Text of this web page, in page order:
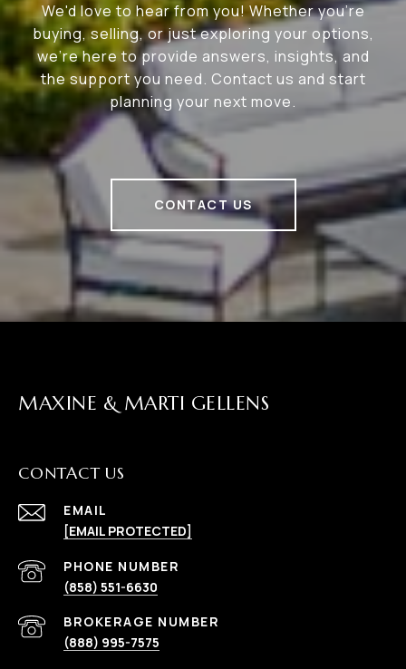
We'd love to hear from you! Whether you're
buying, selling, or just exploring your options,
we're here to provide answers, insights, and
the support you need. Contact us and start
planning your next move.
CONTACT US
MAXINE & MARTI GELLENS
CONTACT US
EMAIL
[EMAIL PROTECTED]
(858) 551-6630
(888) 995-7575